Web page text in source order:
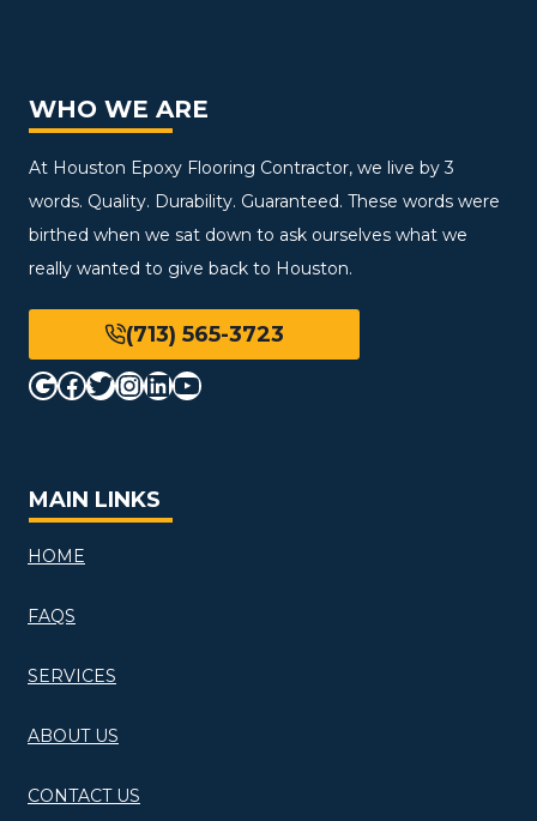
WHO WE ARE
At Houston Epoxy Flooring Contractor, we live by 3
words. Quality. Durability. Guaranteed. These words were
birthed when we sat down to ask ourselves what we
really wanted to give back to Houston.
(713) 565-3723
Google
Facebook
Twitter
Instagram
LinkedIn
YouTube
MAIN LINKS
HOME
FAQS
SERVICES
ABOUT US
CONTACT US